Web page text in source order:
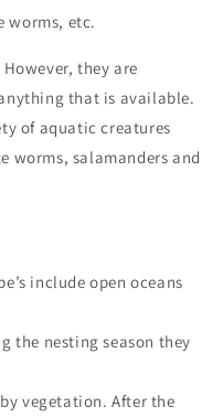
worms, etc.
they are
that is available.
of aquatic creatures
worms, salamanders and
include open oceans
the nesting season they
vegetation. After the